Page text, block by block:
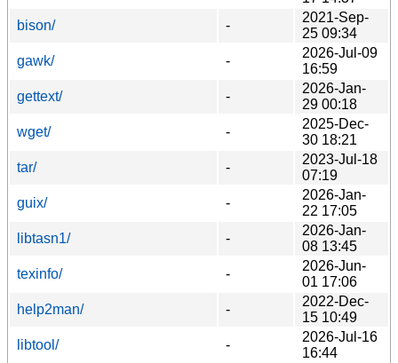
bison/
-
2021-Sep-
25 09:34
gawk/
-
2026-Jul-09
16:59
gettext/
-
2026-Jan-
29 00:18
wget/
-
2025-Dec-
30 18:21
tar/
-
2023-Jul-18
07:19
guix/
-
2026-Jan-
22 17:05
libtasn1/
-
2026-Jan-
08 13:45
texinfo/
-
2026-Jun-
01 17:06
help2man/
-
2022-Dec-
15 10:49
libtool/
-
2026-Jul-16
16:44